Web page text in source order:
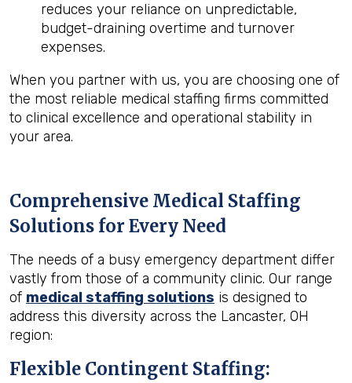
reduces your reliance on unpredictable,
budget-draining overtime and turnover
expenses.
When you partner with us, you are choosing one of
the most reliable medical staffing firms committed
to clinical excellence and operational stability in
your area.
Comprehensive Medical Staffing
Solutions for Every Need
The needs of a busy emergency department differ
vastly from those of a community clinic. Our range
of medical staffing solutions is designed to
address this diversity across the Lancaster, OH
region:
Flexible Contingent Staffing: